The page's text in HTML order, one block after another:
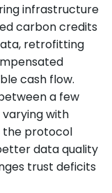
infrastructure
carbon credits
retrofitting
cash flow.
a few
with
the protocol
data quality
trust deficits